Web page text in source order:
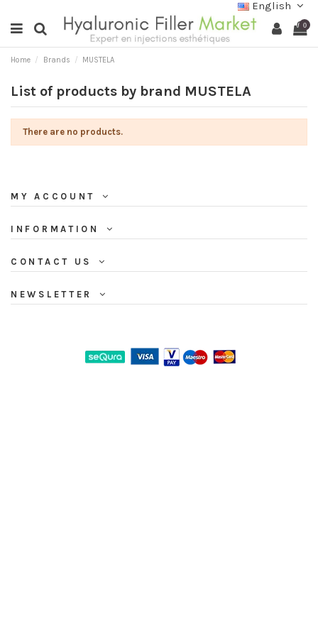
English
0
Home Brands MUSTELA
List of products by brand MUSTELA
There are no products.
MY ACCOUNT
INFORMATION
CONTACT US
NEWSLETTER